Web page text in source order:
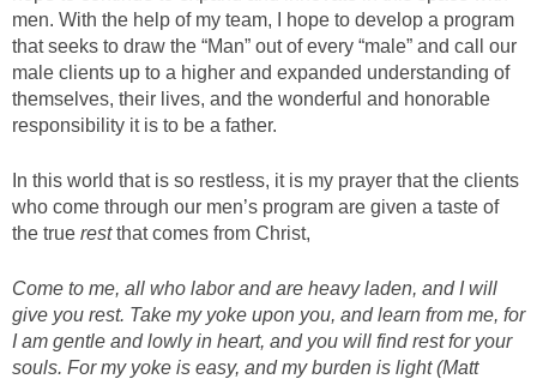
men. With the help of my team, I hope to develop a program
that seeks to draw the “Man” out of every “male” and call our
male clients up to a higher and expanded understanding of
themselves, their lives, and the wonderful and honorable
responsibility it is to be a father.
In this world that is so restless, it is my prayer that the clients
who come through our men’s program are given a taste of
the true restthat comes from Christ,
Come to me, all who labor and are heavy laden, and I will
give you rest. Take my yoke upon you, and learn from me, for
I am gentle and lowly in heart, and you will find rest for your
souls. For my yoke is easy, and my burden is light (Matt